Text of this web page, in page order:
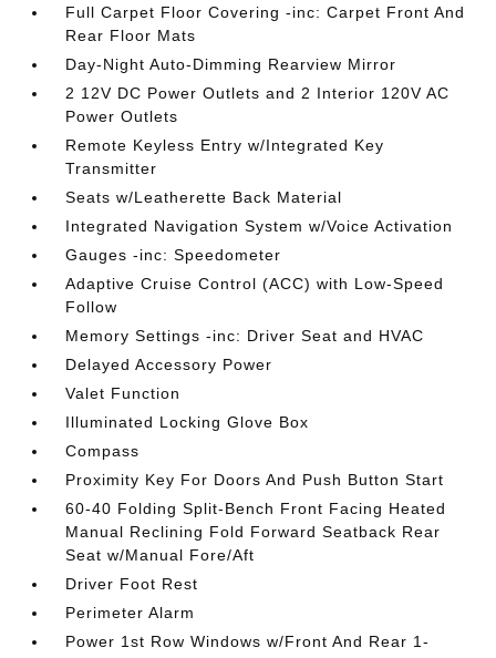
Full Carpet Floor Covering -inc: Carpet Front And
Rear Floor Mats
Day-Night Auto-Dimming Rearview Mirror
2 12V DC Power Outlets and 2 Interior 120V AC
Power Outlets
Remote Keyless Entry w/Integrated Key
Transmitter
Seats w/Leatherette Back Material
Integrated Navigation System w/Voice Activation
Gauges -inc: Speedometer
Adaptive Cruise Control (ACC) with Low-Speed
Follow
Memory Settings -inc: Driver Seat and HVAC
Delayed Accessory Power
Valet Function
Illuminated Locking Glove Box
Compass
Proximity Key For Doors And Push Button Start
60-40 Folding Split-Bench Front Facing Heated
Manual Reclining Fold Forward Seatback Rear
Seat w/Manual Fore/Aft
Driver Foot Rest
Perimeter Alarm
Power 1st Row Windows w/Front And Rear 1-